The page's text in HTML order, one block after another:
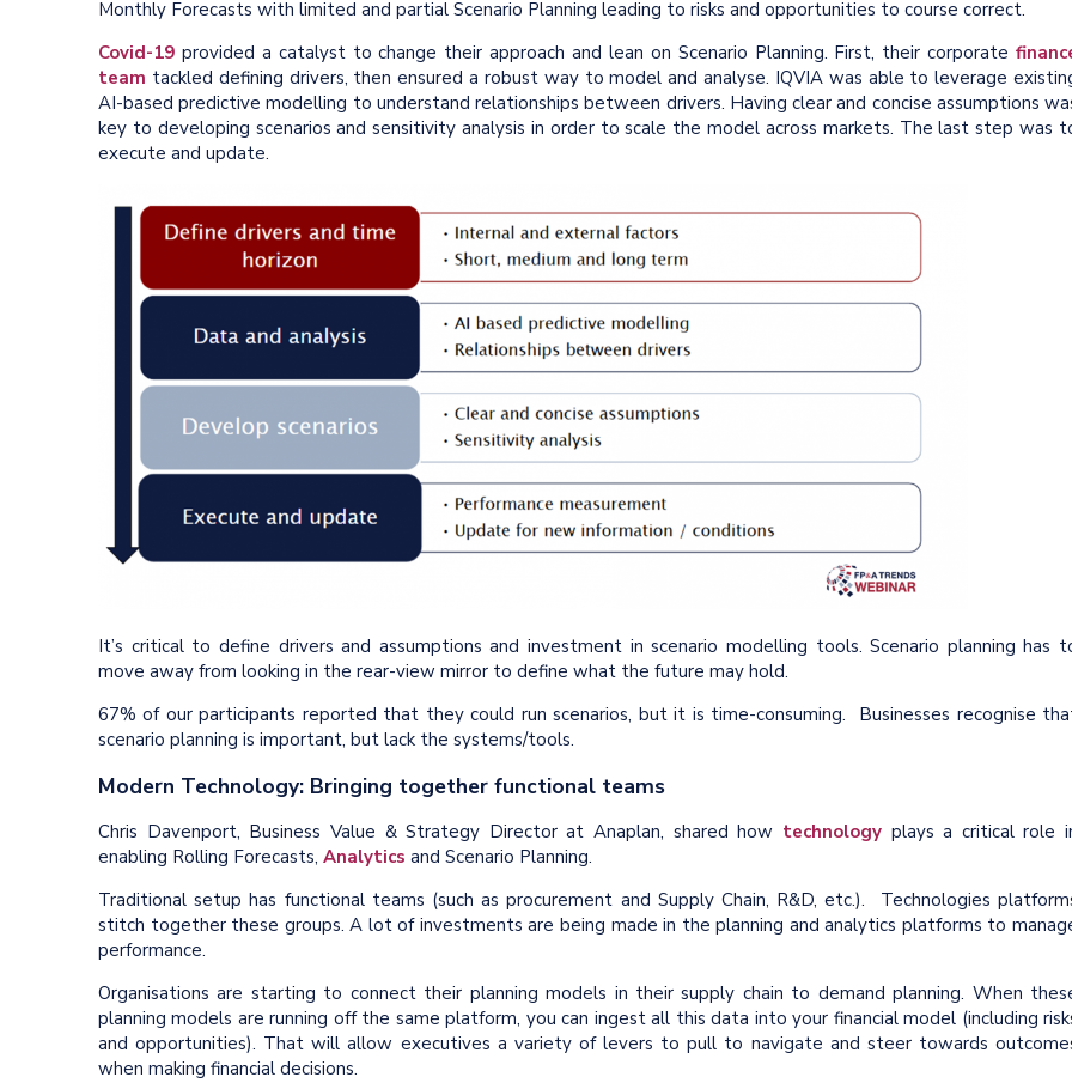
Monthly Forecasts with limited and partial Scenario Planning leading to risks and opportunities to course correct.
Covid-19 provided a catalyst to change their approach and lean on Scenario Planning. First, their corporate
team tackled defining drivers, then ensured a robust way to model and analyse. IQVIA was able to leverage
AI-based predictive modelling to understand relationships between drivers. Having clear and concise assumptions
key to developing scenarios and sensitivity analysis in order to scale the model across markets. The last step was
execute and update.
It’s critical to define drivers and assumptions and investment in scenario modelling tools. Scenario planning has
move away from looking in the rear-view mirror to define what the future may hold.
67% of our participants reported that they could run scenarios, but it is time-consuming. Businesses recognise
scenario planning is important, but lack the systems/tools.
Modern Technology: Bringing together functional teams
Chris Davenport, Business Value & Strategy Director at Anaplan, shared how technologyplays a critical role
enabling Rolling Forecasts, Analytics and Scenario Planning.
Traditional setup has functional teams (such as procurement and Supply Chain, R&D, etc.). Technologies
stitch together these groups. A lot of investments are being made in the planning and analytics platforms to
performance.
Organisations are starting to connect their planning models in their supply chain to demand planning. When
planning models are running off the same platform, you can ingest all this data into your financial model (including
and opportunities). That will allow executives a variety of levers to pull to navigate and steer towards
when making financial decisions.